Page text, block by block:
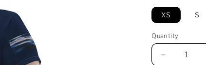
XS S
Quantity
Decrease